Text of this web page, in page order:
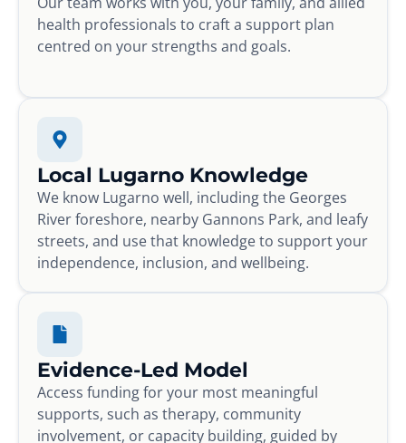
health professionals to craft a support plan
centred on your strengths and goals.
Local Lugarno Knowledge
We know Lugarno well, including the Georges
River foreshore, nearby Gannons Park, and leafy
streets, and use that knowledge to support your
independence, inclusion, and wellbeing.
Evidence-Led Model
Access funding for your most meaningful
supports, such as therapy, community
involvement, or capacity building, guided by